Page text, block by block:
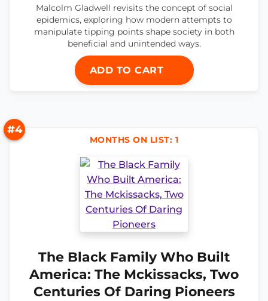
Malcolm Gladwell revisits the concept of social
epidemics, exploring how modern attempts to
manipulate tipping points shape society in both
beneficial and unintended ways.
ADD TO CART
#4
MONTHS ON LIST: 1
The Black Family Who Built
America: The Mckissacks, Two
Centuries Of Daring Pioneers